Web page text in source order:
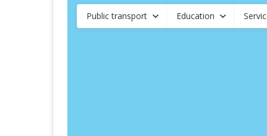
Public transport Education